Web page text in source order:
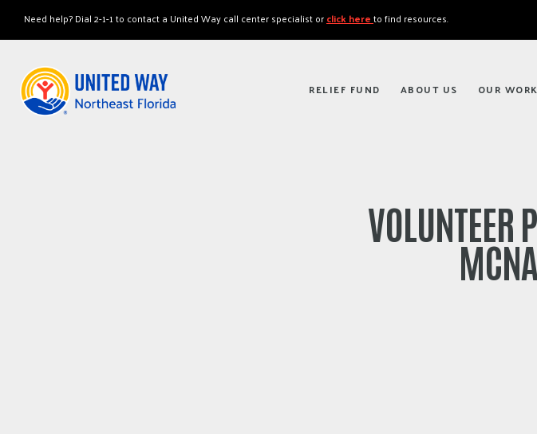
RELIEF FUND ABOUT US OUR WORK
Need help? Dial 2-1-1 to contact a United Way call center specialist orclick hereto find resources.
VOLUNTEER